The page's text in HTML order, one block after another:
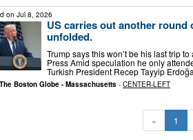
on Jul 8, 2026
US carries out another round
unfolded.
Trump says this won’t be his last trip
Press Amid speculation he only
Turkish President Recep Tayyip
The Boston Globe - Massachusetts - CENTER-LEFT
« 1